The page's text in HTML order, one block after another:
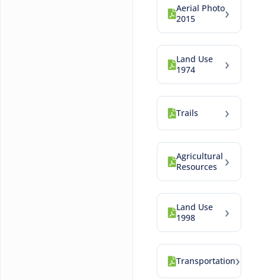
Aerial Photo
2015
›
Land Use
1974
›
Trails ›
Agricultural
Resources
›
Land Use
1998
›
Transportation›